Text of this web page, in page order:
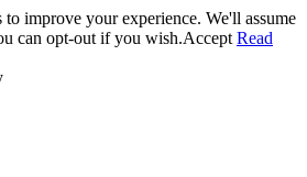
to improve your experience. We'll assume
can opt-out if you wish.Accept Read